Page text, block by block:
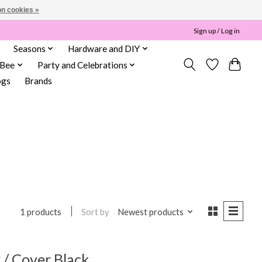
Sign up / Log in
Seasons
Hardware and DIY
Party and Celebrations
Brands
1 products Sort by Newest products
cookies »